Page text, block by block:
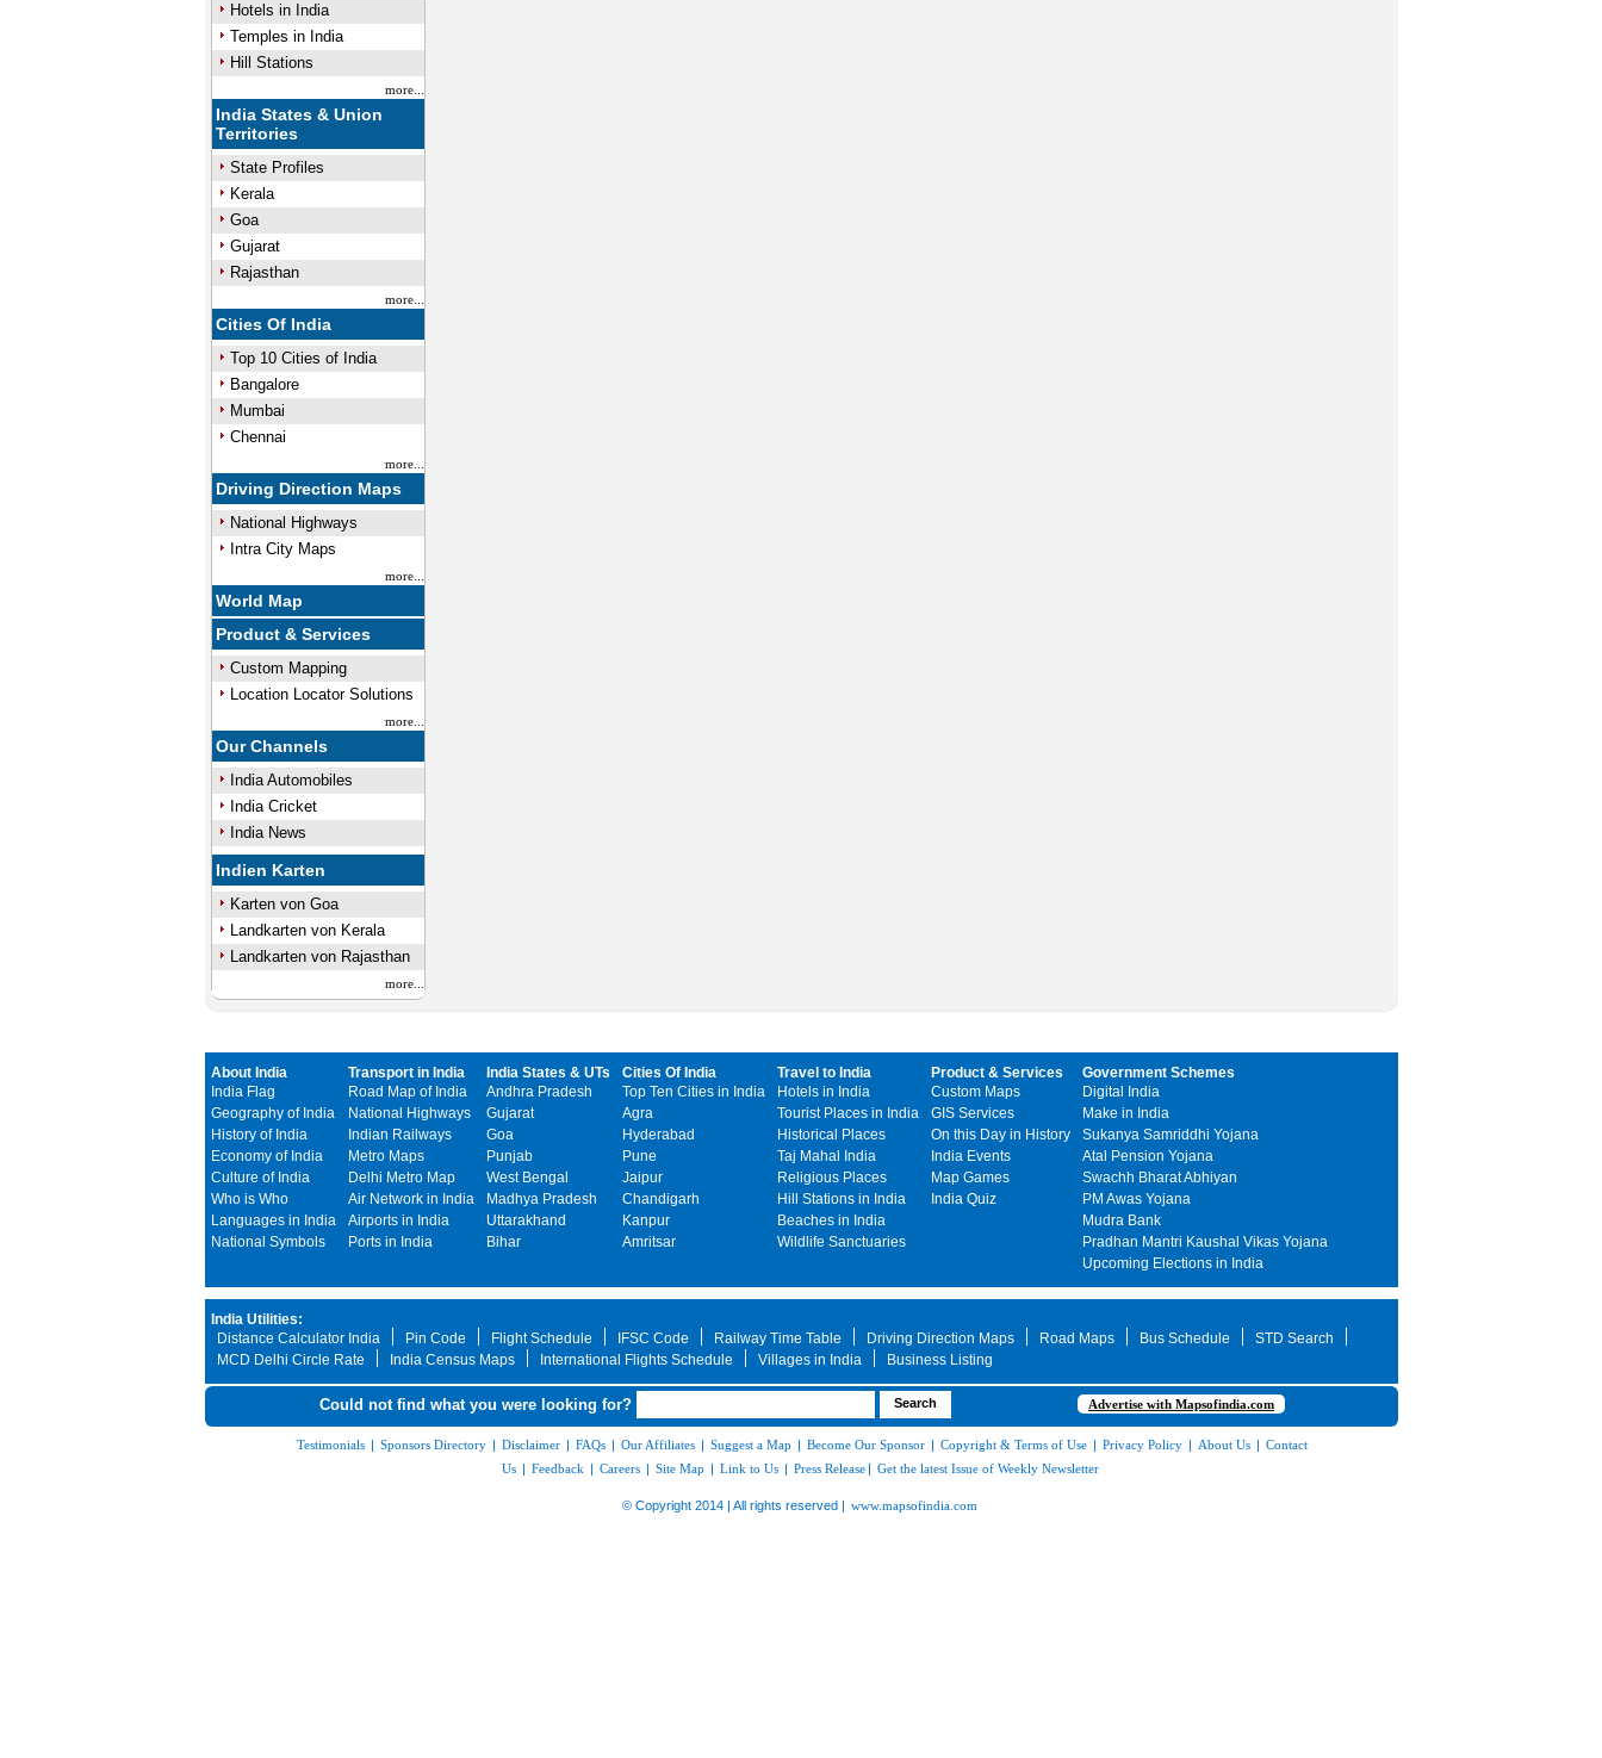
Hotels in India
Temples in India
Hill Stations
more...
India States & Union
Territories
State Profiles
Kerala
Goa
Gujarat
Rajasthan
more...
Cities Of India
Top 10 Cities of India
Bangalore
Mumbai
Chennai
more...
Driving Direction Maps
National Highways
Intra City Maps
more...
World Map
Product & Services
Custom Mapping
Location Locator Solutions
more...
Our Channels
India Automobiles
India Cricket
India News
Indien Karten
Karten von Goa
Landkarten von Kerala
Landkarten von Rajasthan
more...
About India
India Flag
Geography of India
History of India
Economy of India
Culture of India
Who is Who
Languages in India
National Symbols
Transport in India
Road Map of India
National Highways
Indian Railways
Metro Maps
Delhi Metro Map
Air Network in India
Airports in India
Ports in India
India States & UTs
Andhra Pradesh
Gujarat
Goa
Punjab
West Bengal
Madhya Pradesh
Uttarakhand
Bihar
Cities Of India
Top Ten Cities in India
Agra
Hyderabad
Pune
Jaipur
Chandigarh
Kanpur
Amritsar
Travel to India
Hotels in India
Tourist Places in India
Historical Places
Taj Mahal India
Religious Places
Hill Stations in India
Beaches in India
Wildlife Sanctuaries
Product & Services
Custom Maps
GIS Services
On this Day in History
India Events
Map Games
India Quiz
Government Schemes
Digital India
Make in India
Sukanya Samriddhi Yojana
Atal Pension Yojana
Swachh Bharat Abhiyan
PM Awas Yojana
Mudra Bank
Pradhan Mantri Kaushal Vikas Yojana
Upcoming Elections in India
India Utilities:
Distance Calculator India
Pin Code Flight Schedule IFSC Code Railway Time Table Driving Direction Maps Road Maps Bus Schedule
STD Search
MCD Delhi Circle Rate
India Census Maps International Flights Schedule Villages in India Business Listing
Could not find what you were looking for? Advertise with Mapsofindia.com
Testimonials | Sponsors Directory | Disclaimer | FAQs | Our Affiliates | Suggest a Map | Become Our Sponsor | Copyright & Terms of Use | Privacy Policy | About Us | Contact
Us | Feedback | Careers | Site Map | Link to Us | Press Release | Get the latest Issue of Weekly Newsletter
© Copyright 2014 | All rights reserved | www.mapsofindia.com